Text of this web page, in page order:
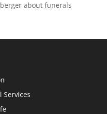
about funerals
Services